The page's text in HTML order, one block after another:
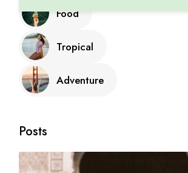
Food
Tropical
Adventure
Posts